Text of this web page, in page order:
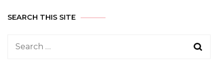
SEARCH THIS SITE